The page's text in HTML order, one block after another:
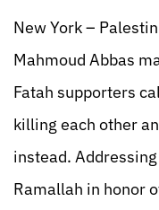
New York –
Mahmoud Abbas
Fatah supporters
killing each other
instead.
Ramallah in honor